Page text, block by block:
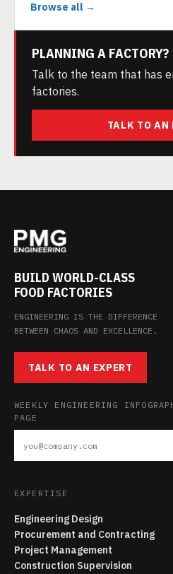
Browse all →
PLANNING A FACTORY?
Talk to the team that has
factories.
TALK TO AN
BUILD WORLD-CLASS
FOOD FACTORIES
ENGINEERING IS THE DIFFERENCE
BETWEEN CHAOS AND EXCELLENCE.
TALK TO AN EXPERT
WEEKLY ENGINEERING
PAGE
EXPERTISE
Engineering Design
Procurement and Contracting
Project Management
Construction Supervision